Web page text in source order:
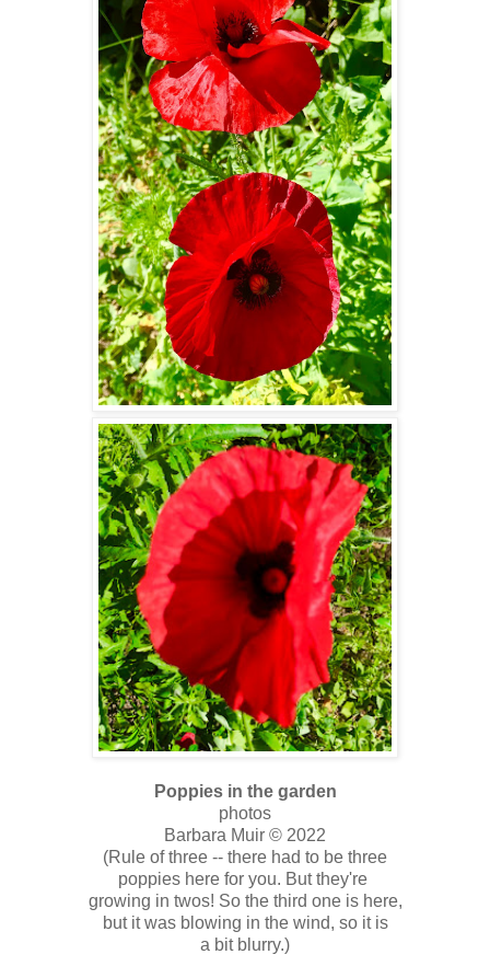
Poppies in the garden
photos
Barbara Muir © 2022
(Rule of three -- there had to be three
poppies here for you. But they're
growing in twos! So the third one is here,
but it was blowing in the wind, so it is
a bit blurry.)